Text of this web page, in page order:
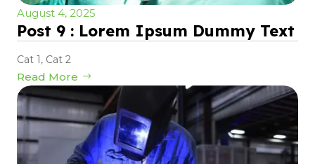
August 4, 2025
Post 9 : Lorem Ipsum Dummy Text
Cat 1, Cat 2
Read More